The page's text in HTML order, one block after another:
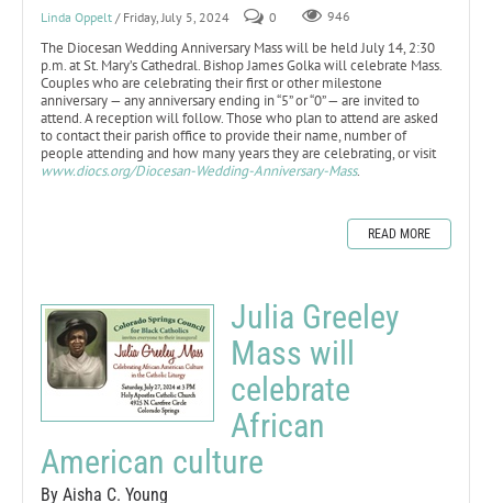
Linda Oppelt / Friday, July 5, 2024 0 946
The Diocesan Wedding Anniversary Mass will be held July 14, 2:30
p.m. at St. Mary’s Cathedral. Bishop James Golka will celebrate Mass.
Couples who are celebrating their first or other milestone
anniversary — any anniversary ending in “5” or “0” — are invited to
attend. A reception will follow. Those who plan to attend are asked
to contact their parish office to provide their name, number of
people attending and how many years they are celebrating, or visit
www.diocs.org/Diocesan-Wedding-Anniversary-Mass.
READ MORE
Julia Greeley
Mass will
celebrate
African
American culture
By Aisha C. Young